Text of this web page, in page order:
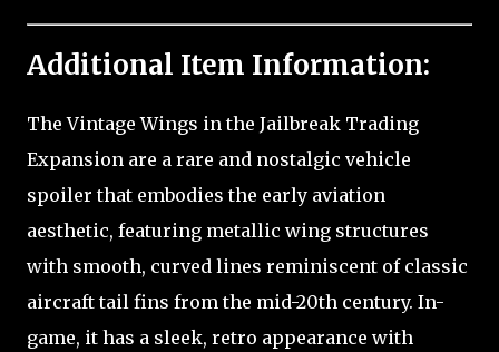
Additional Item Information:
The Vintage Wings in the Jailbreak Trading
Expansion are a rare and nostalgic vehicle
spoiler that embodies the early aviation
aesthetic, featuring metallic wing structures
with smooth, curved lines reminiscent of classic
aircraft tail fins from the mid-20th century. In-
game, it has a sleek, retro appearance with